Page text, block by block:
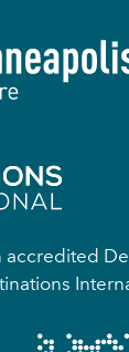
accredited